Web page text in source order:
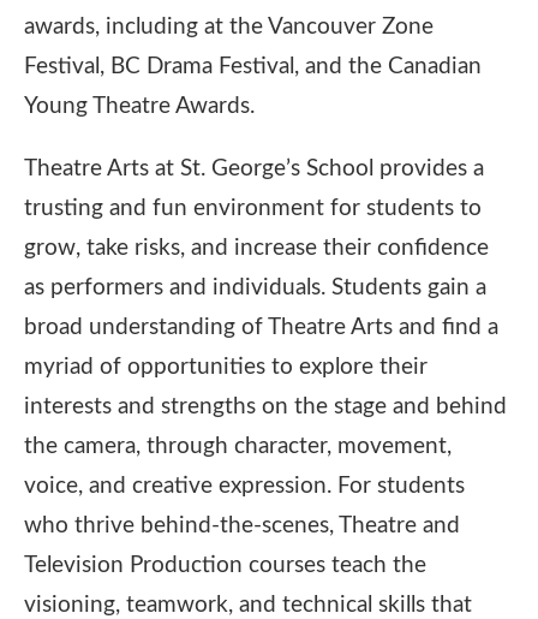
awards, including at the Vancouver Zone
Festival, BC Drama Festival, and the Canadian
Young Theatre Awards.
Theatre Arts at St. George’s School provides a
trusting and fun environment for students to
grow, take risks, and increase their confidence
as performers and individuals. Students gain a
broad understanding of Theatre Arts and find a
myriad of opportunities to explore their
interests and strengths on the stage and behind
the camera, through character, movement,
voice, and creative expression. For students
who thrive behind-the-scenes, Theatre and
Television Production courses teach the
visioning, teamwork, and technical skills that